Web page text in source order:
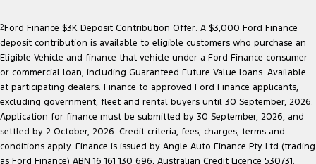
2Ford Finance $3K Deposit Contribution Offer: A $3,000 Ford Finance
deposit contribution is available to eligible customers who purchase an
Eligible Vehicle and finance that vehicle under a Ford Finance consumer
or commercial loan, including Guaranteed Future Value loans. Available
at participating dealers. Finance to approved Ford Finance applicants,
excluding government, fleet and rental buyers until 30 September, 2026.
Application for finance must be submitted by 30 September, 2026, and
settled by 2 October, 2026. Credit criteria, fees, charges, terms and
conditions apply. Finance is issued by Angle Auto Finance Pty Ltd (trading
as Ford Finance) ABN 16 161 130 696, Australian Credit Licence 530731.